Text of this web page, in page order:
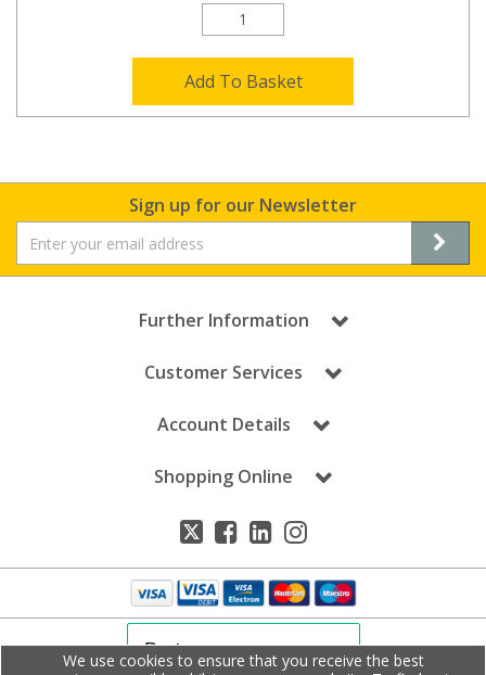
Add To Basket
Sign up for our Newsletter
Further Information
Customer Services
Account Details
Shopping Online
We use cookies to ensure that you receive the best